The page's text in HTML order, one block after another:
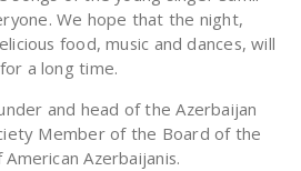
We hope that the night,
food, music and dances, will
a long time.
and head of the Azerbaijan
Member of the Board of the
Azerbaijanis.